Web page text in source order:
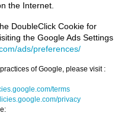
the Internet.
DoubleClick Cookie for
the Google Ads Settings
ads/preferences/
of Google, please visit :
terms
privacy